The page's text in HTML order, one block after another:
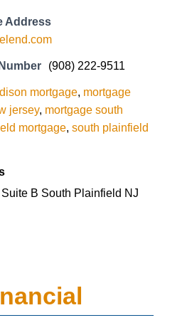
Address
(908) 222-9511
mortgage, mortgage
jersey, mortgage south
mortgage, south plainfield
B South Plainfield NJ